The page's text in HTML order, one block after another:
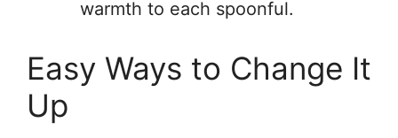
warmth to each spoonful.
Easy Ways to Change It
Up